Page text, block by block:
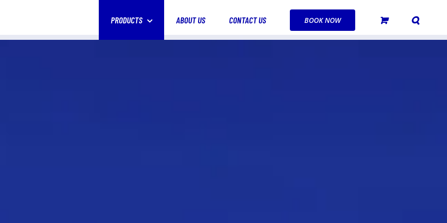
PRODUCTS ABOUT US CONTACT US BOOK NOW